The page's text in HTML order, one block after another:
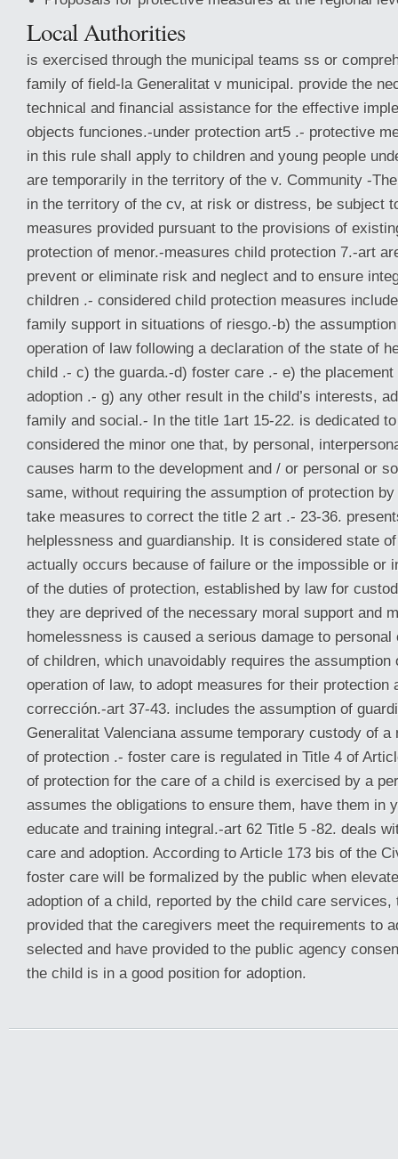
Local Authorities
is exercised through the municipal teams ss or
family of field-la Generalitat v municipal. provide the
technical and financial assistance for the effective
objects funciones.-under protection art5 .- protective
in this rule shall apply to children and young people
are temporarily in the territory of the v. Community -
in the territory of the cv, at risk or distress, be subject
measures provided pursuant to the provisions of
protection of menor.-measures child protection 7.-art
prevent or eliminate risk and neglect and to ensure
children .- considered child protection measures
family support in situations of riesgo.-b) the
operation of law following a declaration of the state of
child .- c) the guarda.-d) foster care .- e) the
adoption .- g) any other result in the child’s interests,
family and social.- In the title 1art 15-22. is dedicated
considered the minor one that, by personal,
causes harm to the development and / or personal or
same, without requiring the assumption of protection
take measures to correct the title 2 art .- 23-36.
helplessness and guardianship. It is considered state
actually occurs because of failure or the impossible or
of the duties of protection, established by law for
they are deprived of the necessary moral support and
homelessness is caused a serious damage to
of children, which unavoidably requires the assumption
operation of law, to adopt measures for their protection
corrección.-art 37-43. includes the assumption of
Generalitat Valenciana assume temporary custody of a
of protection .- foster care is regulated in Title 4 of
of protection for the care of a child is exercised by a
assumes the obligations to ensure them, have them in
educate and training integral.-art 62 Title 5 -82. deals
care and adoption. According to Article 173 bis of the
foster care will be formalized by the public when
adoption of a child, reported by the child care services,
provided that the caregivers meet the requirements to
selected and have provided to the public agency
the child is in a good position for adoption.